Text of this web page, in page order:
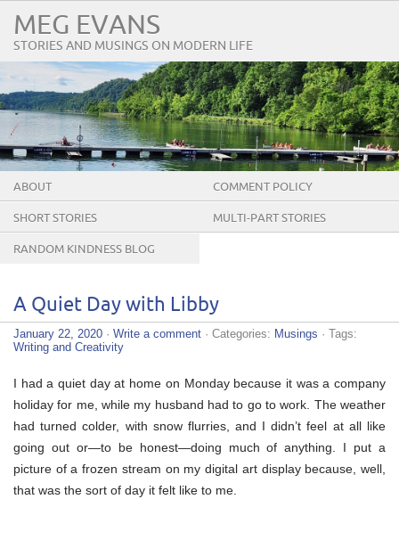
MEG EVANS
STORIES AND MUSINGS ON MODERN LIFE
ABOUT COMMENT POLICY
SHORT STORIES MULTI-PART STORIES
RANDOM KINDNESS BLOG
A Quiet Day with Libby
January 22, 2020 · Write a comment · Categories: Musings · Tags:
Writing and Creativity
I had a quiet day at home on Monday because it was a company
holiday for me, while my husband had to go to work. The weather
had turned colder, with snow flurries, and I didn’t feel at all like
going out or—to be honest—doing much of anything. I put a
picture of a frozen stream on my digital art display because, well,
that was the sort of day it felt like to me.